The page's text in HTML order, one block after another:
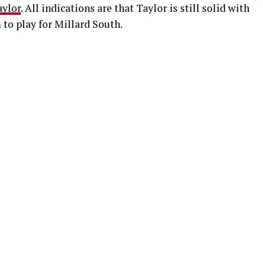
. All indications are that Taylor is still solid with
to play for Millard South.